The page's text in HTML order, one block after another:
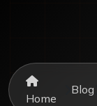
Home
Blog